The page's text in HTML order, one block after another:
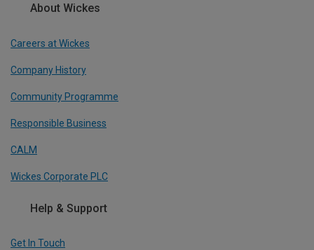
About Wickes
Careers at Wickes
Company History
Community Programme
Responsible Business
CALM
Wickes Corporate PLC
Help & Support
Get In Touch